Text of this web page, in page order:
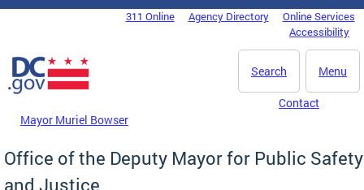
Skip to main content
DC Agency Top Menu311 Online Agency Directory
Online Services
Accessibility
Menu
Search
Mayor Muriel Bowser
Contact
Office of the Deputy Mayor for Public Safety
and Justice